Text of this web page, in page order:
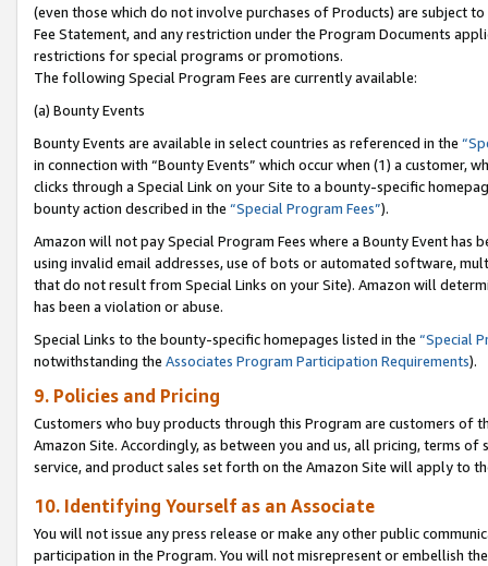
(even those which do not involve purchases of Products) are subject
Fee Statement, and any restriction under the Program Documents
restrictions for special programs or promotions.
The following Special Program Fees are currently available:
(a) Bounty Events
Bounty Events are available in select countries as referenced in the
in connection with “Bounty Events” which occur when (1) a customer,
clicks through a Special Link on your Site to a bounty-specific
bounty action described in the “Special Program Fees”).
Amazon will not pay Special Program Fees where a Bounty Event
using invalid email addresses, use of bots or automated software,
that do not result from Special Links on your Site). Amazon will
has been a violation or abuse.
Special Links to the bounty-specific homepages listed in the “Special
notwithstanding the Associates Program Participation Requirements).
9. Policies and Pricing
Customers who buy products through this Program are customers of
Amazon Site. Accordingly, as between you and us, all pricing, terms
service, and product sales set forth on the Amazon Site will apply to
10. Identifying Yourself as an Associate
You will not issue any press release or make any other public
participation in the Program. You will not misrepresent or embellish